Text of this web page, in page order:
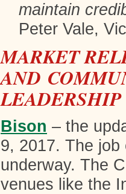
maintain
Peter Vale,
MARKET
AND
Bison – the
9, 2017. The
underway. The
venues like the